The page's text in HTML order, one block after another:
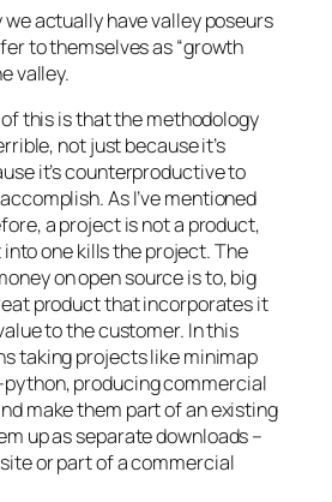
we actually have valley poseurs
to themselves as “growth
valley.
this is that the methodology
not just because it’s
it’s counterproductive to
As I’ve mentioned
a project is not a product,
one kills the project. The
on open source is to, big
product that incorporates it
to the customer. In this
taking projects like minimap
producing commercial
make them part of an existing
up as separate downloads –
or part of a commercial